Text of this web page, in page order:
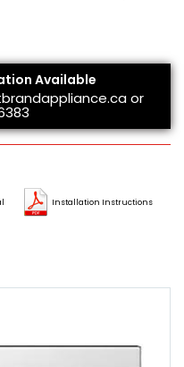
Available
or
Installation Instructions